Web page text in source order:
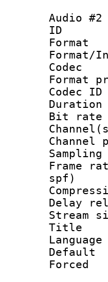
Audio #2
Codec
Bit
spf)